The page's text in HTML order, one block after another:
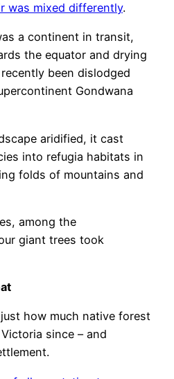
was mixed differently.
a continent in transit,
the equator and drying
been dislodged
Gondwana
aridified, it cast
into refugia habitats in
folds of mountains and
among the
giant trees took
how much native forest
since – and